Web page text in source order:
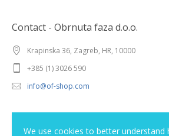
We use cookies to better understand
Contact - Obrnuta faza d.o.o.
Krapinska 36, Zagreb, HR, 10000
+385 (1) 3026 590
info@of-shop.com